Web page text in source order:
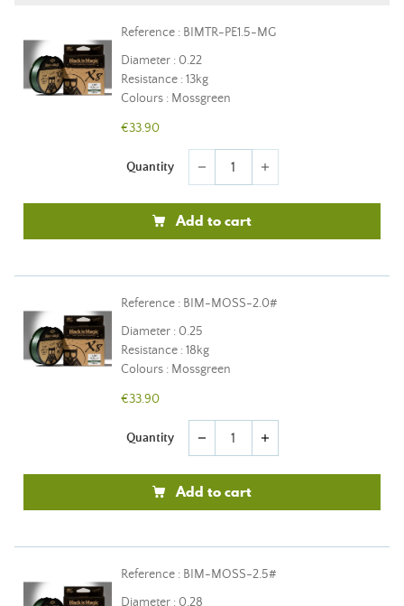
Reference : BIMTR-PE1.5-MG
Diameter : 0.22
Resistance : 13kg
Colours : Mossgreen
€33.90
Quantity remove add
Add to cart
Reference : BIM-MOSS-2.0#
Diameter : 0.25
Resistance : 18kg
Colours : Mossgreen
€33.90
Quantity remove add
Add to cart
Reference : BIM-MOSS-2.5#
Diameter : 0.28